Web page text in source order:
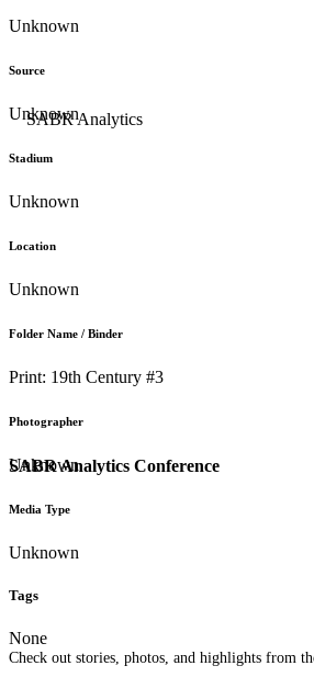
SABR Analytics Conference
Check out stories, photos, and highlights from
Unknown
Source
Unknown
Stadium
Unknown
Location
Unknown
Folder Name / Binder
Print: 19th Century #3
Photographer
Unknown
Media Type
Unknown
Tags
None